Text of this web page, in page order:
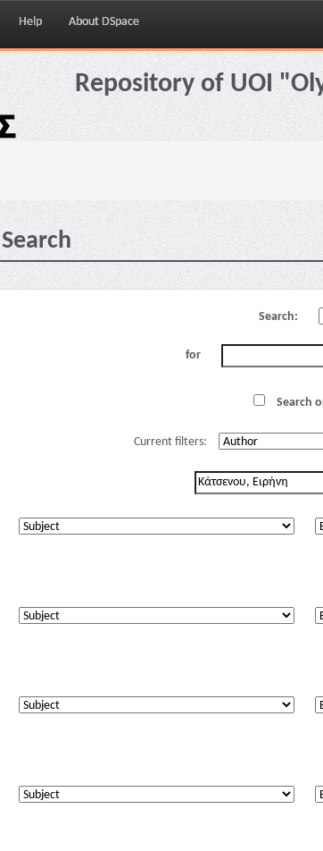
Help About DSpace
Repository of UOI
Search
Search:
for
Search
Current filters: